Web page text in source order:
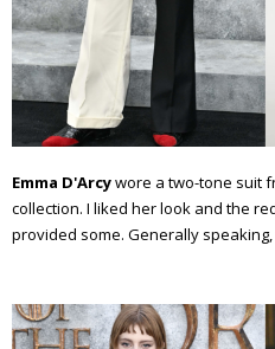
Emma D'Arcywore a two-tone suit
collection. I liked her look and the
provided some. Generally